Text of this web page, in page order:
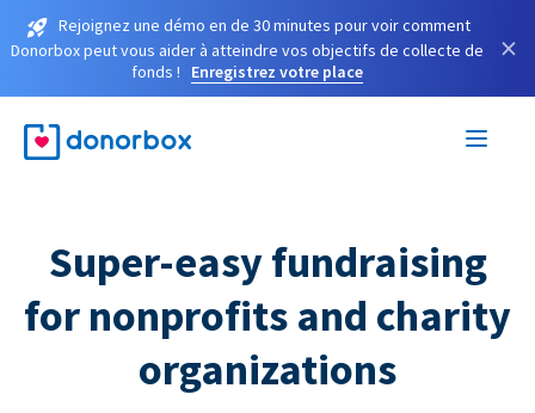
Rejoignez une démo en de 30 minutes pour voir comment
Donorbox peut vous aider à atteindre vos objectifs de collecte de
fonds !
Enregistrez votre place
×
Super-easy fundraising
for nonprofits and charity
organizations